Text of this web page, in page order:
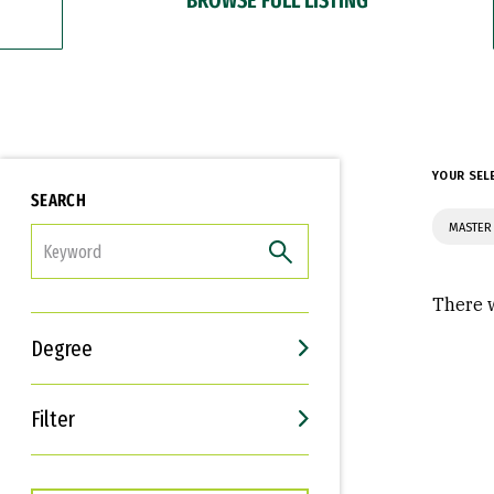
SEARCH
Degree
Filter
Interests
Career Goals
YOUR
There